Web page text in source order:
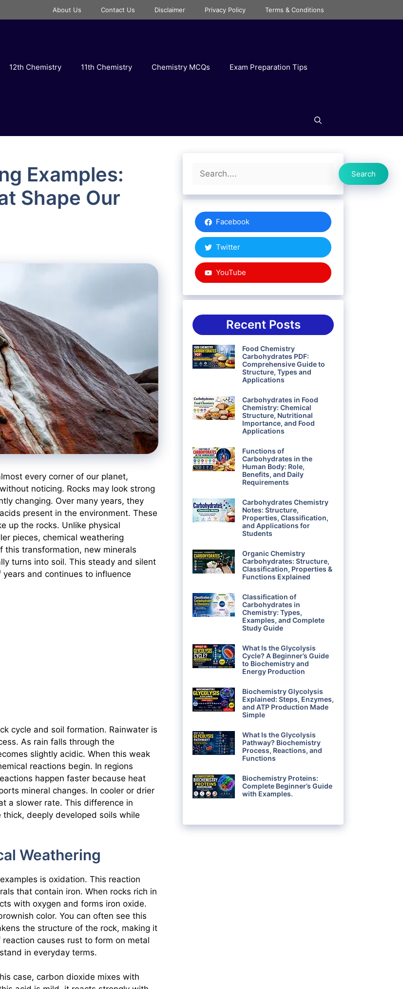
About Us Contact Us Disclaimer Privacy Policy Terms & Conditions
12th Chemistry 11th Chemistry Chemistry MCQs Exam Preparation Tips
Examples:
Shape Our
every corner of our planet,
noticing. Rocks may look strong
changing. Over many years, they
present in the environment. These
up the rocks. Unlike physical
pieces, chemical weathering
this transformation, new minerals
turns into soil. This steady and silent
and continues to influence
cycle and soil formation. Rainwater is
As rain falls through the
slightly acidic. When this weak
reactions begin. In regions
happen faster because heat
mineral changes. In cooler or drier
a slower rate. This difference in
deeply developed soils while
Weathering
is oxidation. This reaction
that contain iron. When rocks rich in
with oxygen and forms iron oxide.
color. You can often see this
the structure of the rock, making it
causes rust to form on metal
in everyday terms.
case, carbon dioxide mixes with
Search
Search
Facebook
Twitter
YouTube
Recent Posts
Food Chemistry
Carbohydrates PDF:
Comprehensive Guide to
Structure, Types and
Applications
Carbohydrates in Food
Chemistry: Chemical
Structure, Nutritional
Importance, and Food
Applications
Functions of
Carbohydrates in the
Human Body: Role,
Benefits, and Daily
Requirements
Carbohydrates Chemistry
Notes: Structure,
Properties, Classification,
and Applications for
Students
Organic Chemistry
Carbohydrates: Structure,
Classification, Properties &
Functions Explained
Classification of
Carbohydrates in
Chemistry: Types,
Examples, and Complete
Study Guide
What Is the Glycolysis
Cycle? A Beginner’s Guide
to Biochemistry and
Energy Production
Biochemistry Glycolysis
Explained: Steps, Enzymes,
and ATP Production Made
Simple
What Is the Glycolysis
Pathway? Biochemistry
Process, Reactions, and
Functions
Biochemistry Proteins:
Complete Beginner’s Guide
with Examples.